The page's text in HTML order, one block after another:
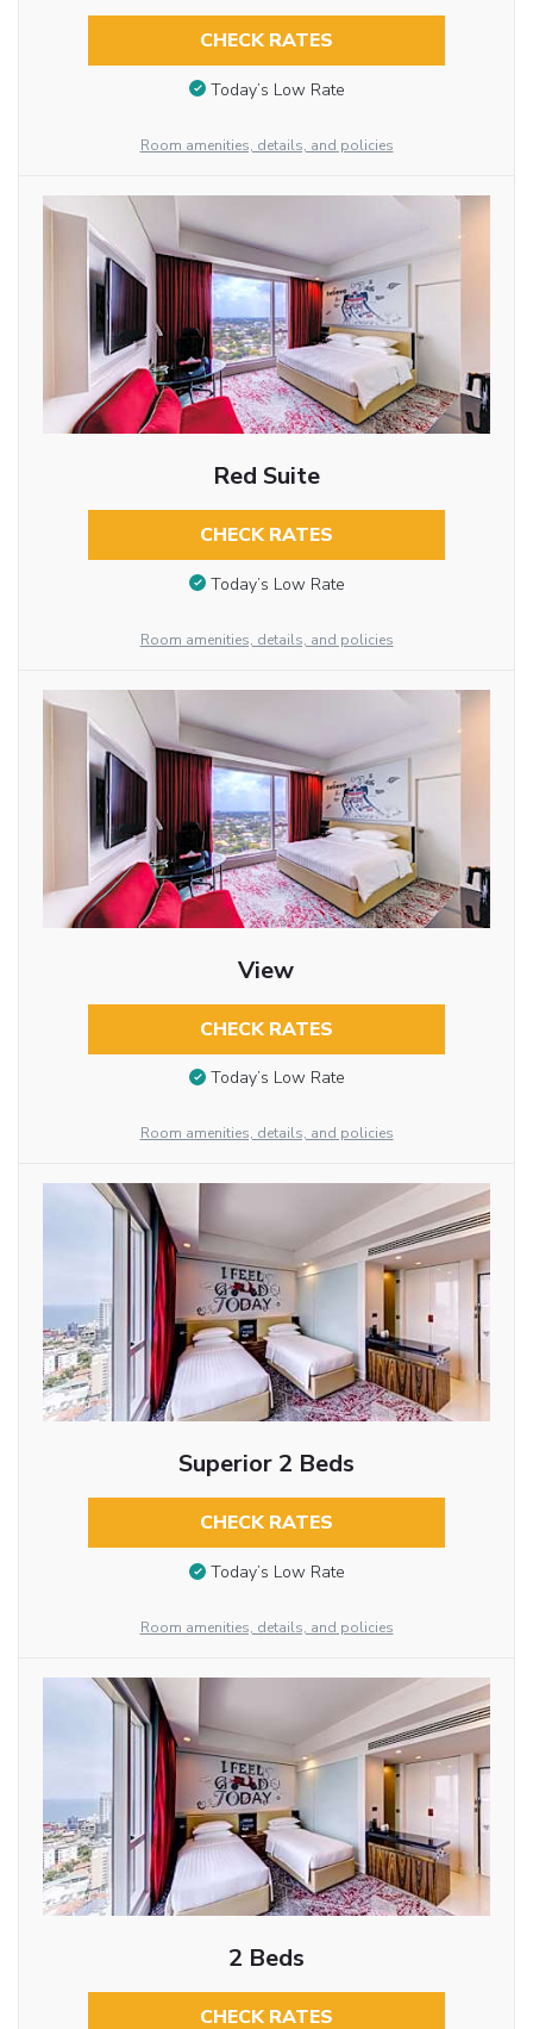
CHECK RATES
Today’s Low Rate
Room amenities, details, and policies
Red Suite
CHECK RATES
Today’s Low Rate
Room amenities, details, and policies
View
CHECK RATES
Today’s Low Rate
Room amenities, details, and policies
Superior 2 Beds
CHECK RATES
Today’s Low Rate
Room amenities, details, and policies
2 Beds
CHECK RATES